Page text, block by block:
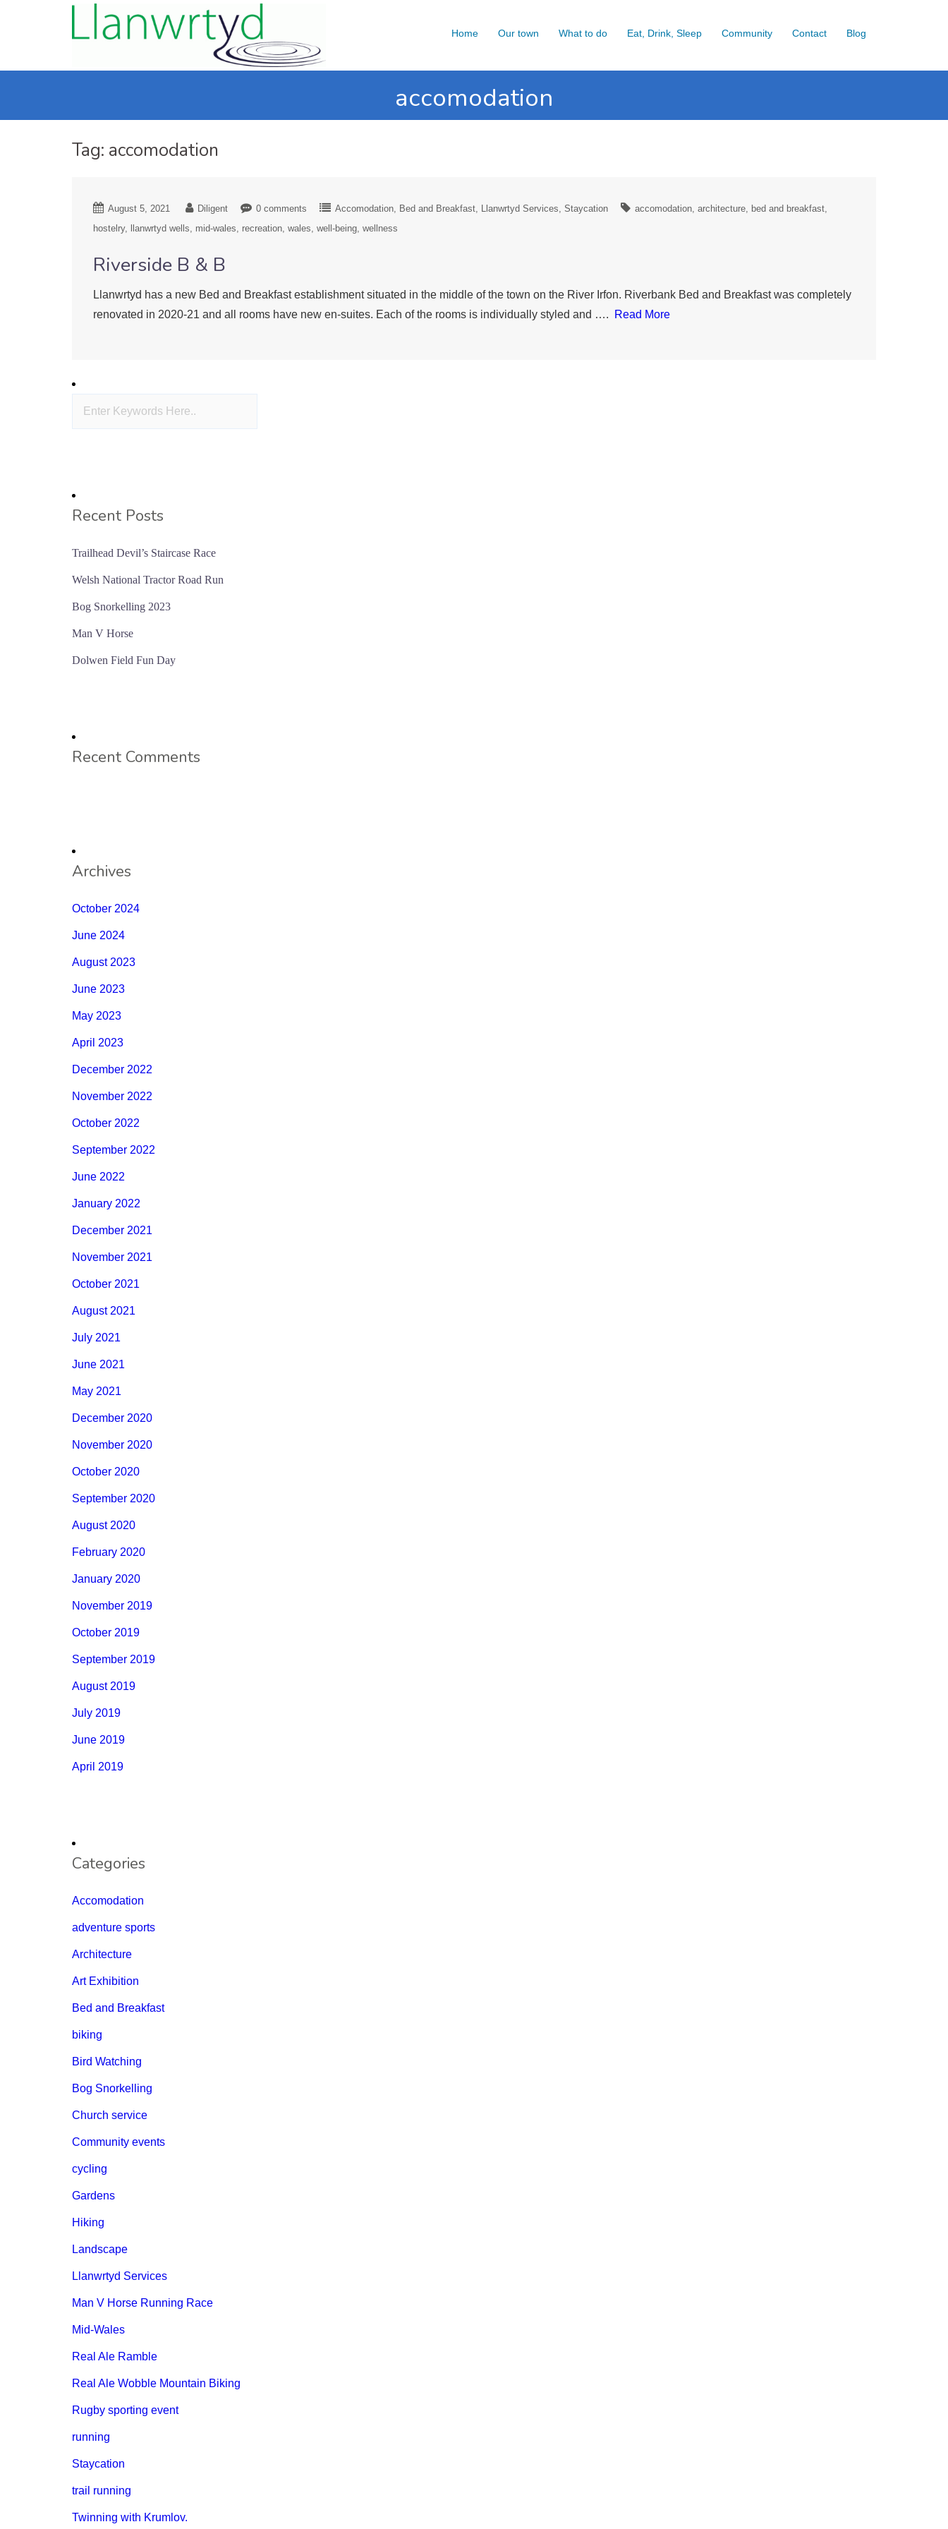
Home Our town What to do Eat, Drink, Sleep Community Contact Blog
accomodation
Tag: accomodation
August 5, 2021 Diligent 0 comments Accomodation Bed and Breakfast Llanwrtyd Services Staycation accomodation architecture
bed and breakfast
hostelry
llanwrtyd wells mid-wales recreation wales well-being wellness
Riverside B & B
Llanwrtyd has a new Bed and Breakfast establishment situated in the middle of the town on the River Irfon. Riverbank Bed and Breakfast was completely
renovated in 2020-21 and all rooms have new en-suites. Each of the rooms is individually styled and ….
Read More
Recent Posts
Trailhead Devil’s Staircase Race
Welsh National Tractor Road Run
Bog Snorkelling 2023
Man V Horse
Dolwen Field Fun Day
Recent Comments
Archives
October 2024
June 2024
August 2023
June 2023
May 2023
April 2023
December 2022
November 2022
October 2022
September 2022
June 2022
January 2022
December 2021
November 2021
October 2021
August 2021
July 2021
June 2021
May 2021
December 2020
November 2020
October 2020
September 2020
August 2020
February 2020
January 2020
November 2019
October 2019
September 2019
August 2019
July 2019
June 2019
April 2019
Categories
Accomodation
adventure sports
Architecture
Art Exhibition
Bed and Breakfast
biking
Bird Watching
Bog Snorkelling
Church service
Community events
cycling
Gardens
Hiking
Landscape
Llanwrtyd Services
Man V Horse Running Race
Mid-Wales
Real Ale Ramble
Real Ale Wobble Mountain Biking
Rugby sporting event
running
Staycation
trail running
Twinning with Krumlov.